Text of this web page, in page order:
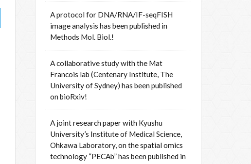
A protocol for DNA/RNA/IF-seqFISH
image analysis has been published in
Methods Mol. Biol.!
A collaborative study with the Mat
Francois lab (Centenary Institute, The
University of Sydney) has been published
on bioRxiv!
A joint research paper with Kyushu
University’s Institute of Medical Science,
Ohkawa Laboratory, on the spatial omics
technology “PECAb” has been published in